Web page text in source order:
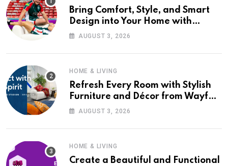
Bring Comfort, Style, and Smart
Design into Your Home with
Wayfair UK
AUGUST 3, 2026
HOME & LIVING
Refresh Every Room with Stylish
Furniture and Décor from Wayfair
UKAUGUST 3, 2026
HOME & LIVING
Create a Beautiful and Functional